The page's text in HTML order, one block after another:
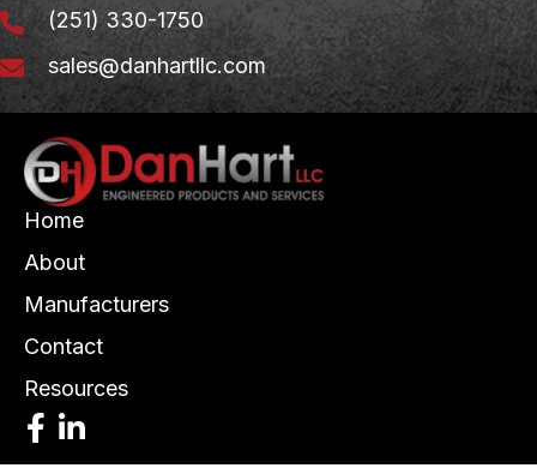
(251) 330-1750
sales@danhartllc.com
Home
About
Manufacturers
Contact
Resources